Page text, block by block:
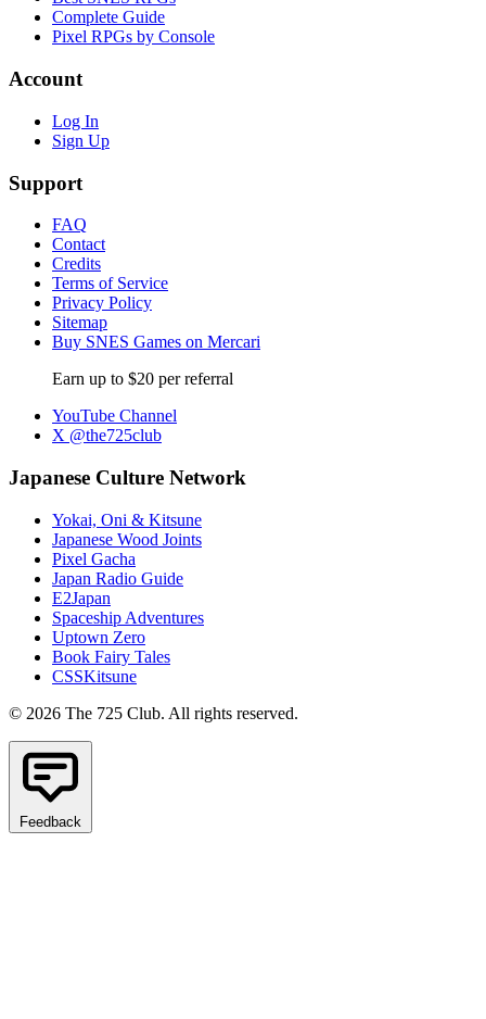
Complete Guide
Pixel RPGs by Console
Account
Log In
Sign Up
Support
FAQ
Contact
Credits
Terms of Service
Privacy Policy
Sitemap
Buy SNES Games on Mercari
Earn up to $20 per referral
YouTube Channel
X @the725club
Japanese Culture Network
Yokai, Oni & Kitsune
Japanese Wood Joints
Pixel Gacha
Japan Radio Guide
E2Japan
Spaceship Adventures
Uptown Zero
Book Fairy Tales
CSSKitsune
© 2026 The 725 Club. All rights reserved.
Feedback